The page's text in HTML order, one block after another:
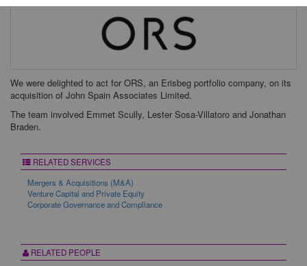
We were delighted to act for ORS, an Erisbeg portfolio company, on its
acquisition of John Spain Associates Limited.
The team involved Emmet Scully, Lester Sosa-Villatoro and Jonathan
Braden.
RELATED SERVICES
Mergers & Acquisitions (M&A)
Venture Capital and Private Equity
Corporate Governance and Compliance
RELATED PEOPLE